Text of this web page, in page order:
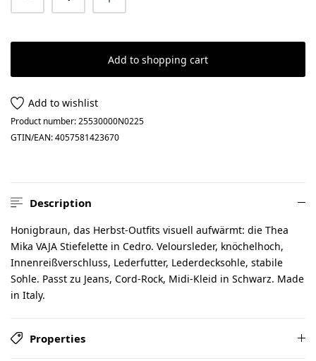
Add to shopping cart
Add to wishlist
Product number:25530000N0225
GTIN/EAN:4057581423670
Description
Honigbraun, das Herbst-Outfits visuell aufwärmt: die Thea
Mika VAJA Stiefelette in Cedro. Veloursleder, knöchelhoch,
Innenreißverschluss, Lederfutter, Lederdecksohle, stabile
Sohle. Passt zu Jeans, Cord-Rock, Midi-Kleid in Schwarz. Made
in Italy.
Properties